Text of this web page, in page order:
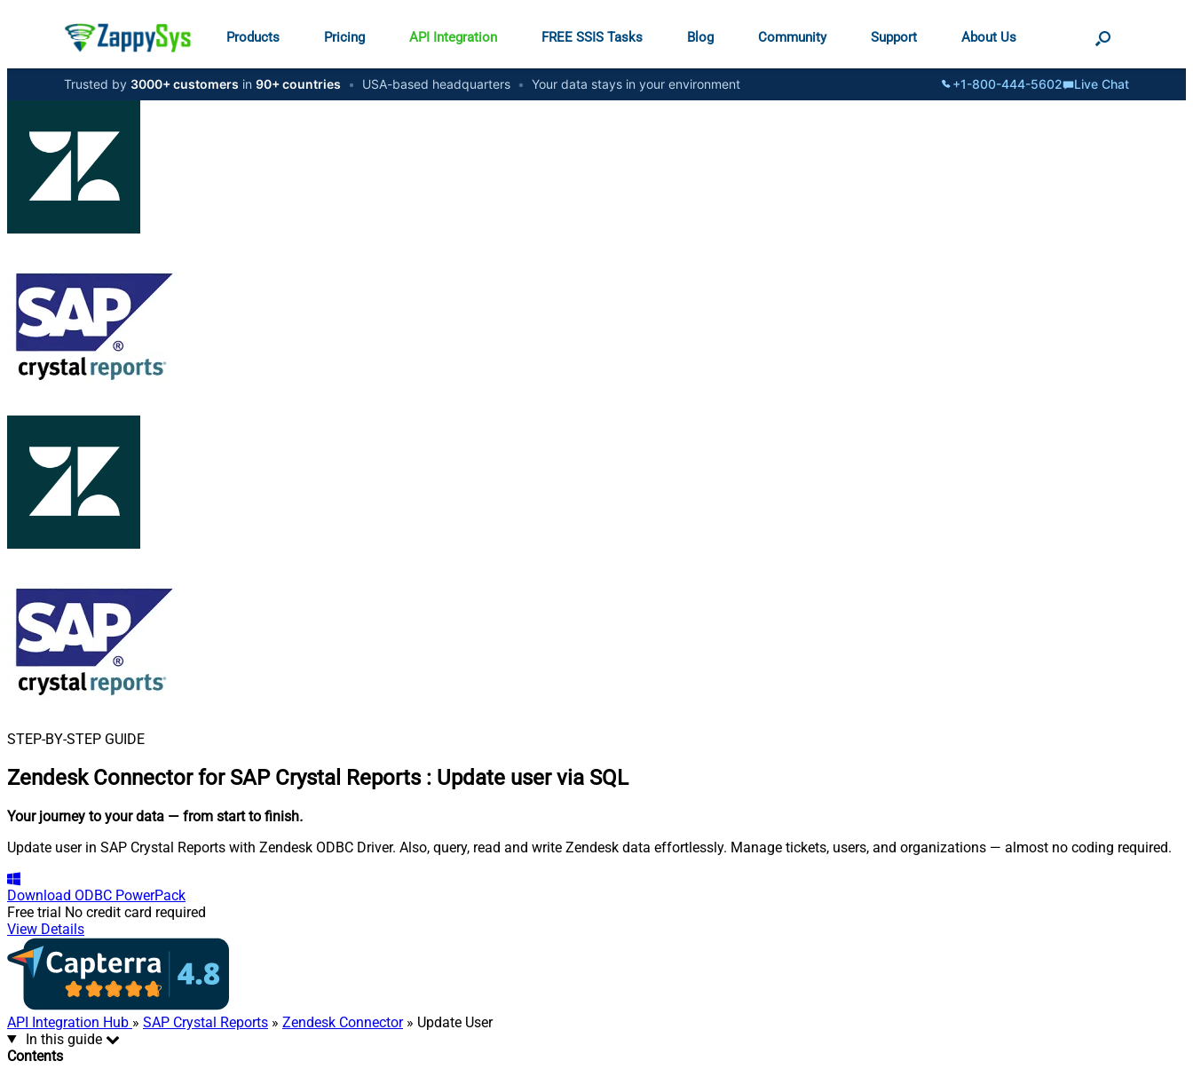
Products Pricing API Integration FREE SSIS Tasks Blog Community Support About Us
Trusted by 3000+ customers in 90+ countries • USA-based headquarters • Your data stays in your environment +1-800-444-5602 Live Chat
STEP-BY-STEP GUIDE
Zendesk Connector for SAP Crystal Reports : Update user via SQL
Your journey to your data — from start to finish.
Update user in SAP Crystal Reports with Zendesk ODBC Driver. Also, query, read and write Zendesk data effortlessly. Manage tickets, users, and organizations — almost no coding required.
Download ODBC PowerPack
Free trial No credit card required
View Details
API Integration Hub » SAP Crystal Reports » Zendesk Connector» Update User
In this guide
Contents